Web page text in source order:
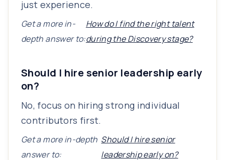
just experience.
Get a more in-
depth answer to:
How do I find the right talent
during the Discovery stage?
Should I hire senior leadership early
on?
No, focus on hiring strong individual
contributors first.
Get a more in-depth
answer to:
Should I hire senior
leadership early on?